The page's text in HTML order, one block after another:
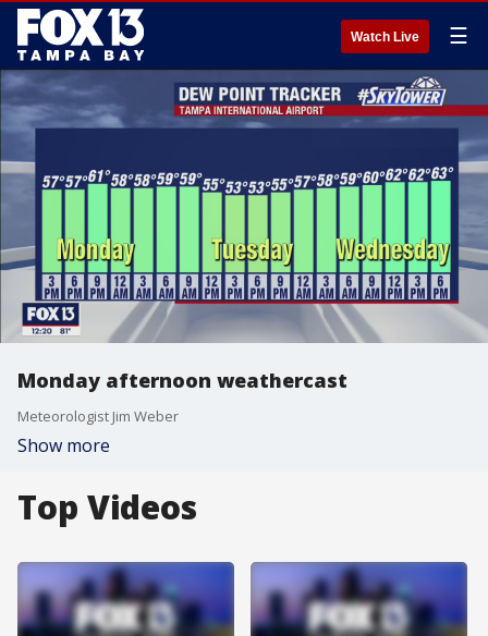
Watch Live ☰
Monday afternoon weathercast
Meteorologist Jim Weber
Show more
Top Videos